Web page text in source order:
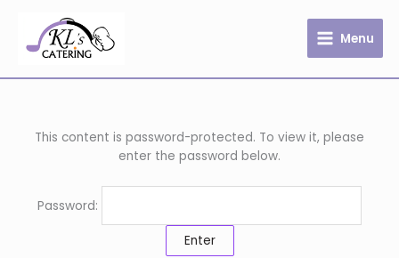
content
Menu
This content is password-protected. To view it, please
enter the password below.
Password: